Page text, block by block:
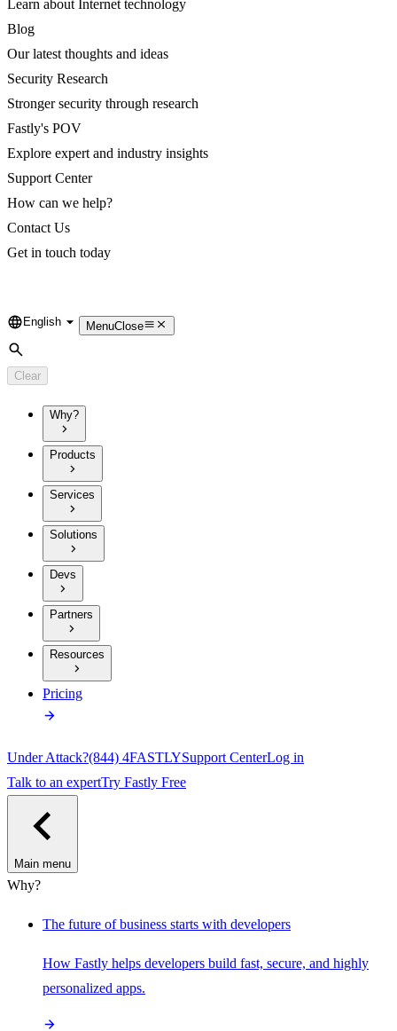
Learn about Internet technology
Blog
Our latest thoughts and ideas
Security Research
Stronger security through research
Fastly's POV
Explore expert and industry insights
Support Center
How can we help?
Contact Us
Get in touch today
Language
English MenuClose
Search
Clear
Why?
Products
Services
Solutions
Devs
Partners
Resources
Pricing
Under Attack?(844) 4FASTLYSupport CenterLog in
Talk to an expertTry Fastly Free
Main menu
Why?
The future of business starts with developers
How Fastly helps developers build fast, secure, and highly
personalized apps.